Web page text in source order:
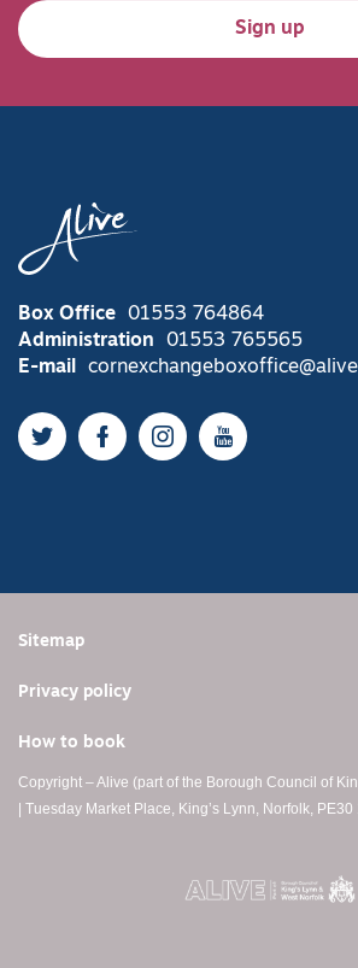
Sign up
Box Office
01553 764864
Administration
01553 765565
E-mail
TwitterFacebookInstagramYouTube
Sitemap
Privacy policy
How to book
Copyright – Alive (part of the Borough Council of
| Tuesday Market Place, King’s Lynn, Norfolk,